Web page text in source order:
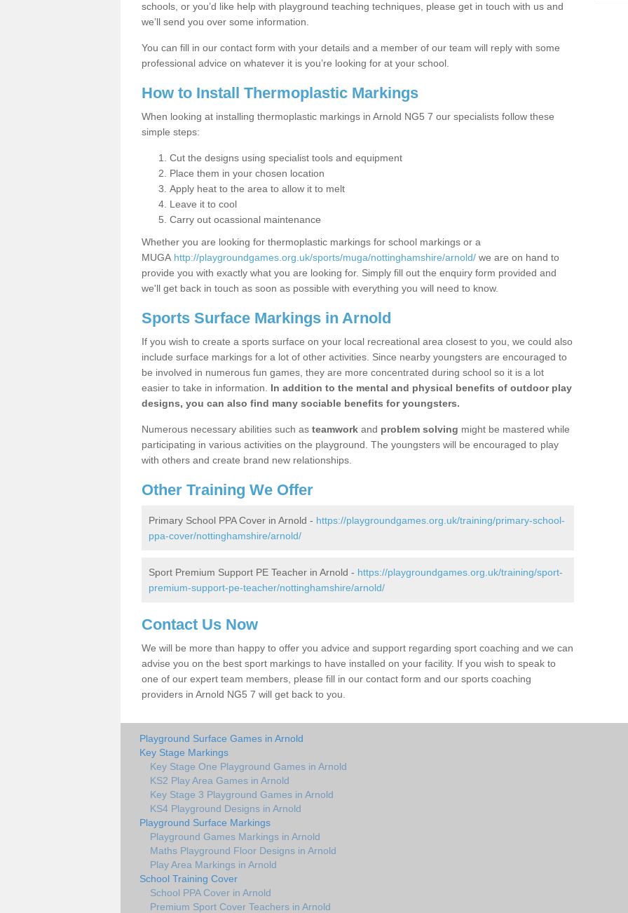
schools, or you’d like help with playground teaching techniques, please get in touch with us and
we’ll send you over some information.
You can fill in our contact form with your details and a member of our team will reply with some
professional advice on whatever it is you’re looking for at your school.
How to Install Thermoplastic Markings
When looking at installing thermoplastic markings in Arnold NG5 7 our specialists follow these
simple steps:
Cut the designs using specialist tools and equipment
Place them in your chosen location
Apply heat to the area to allow it to melt
Leave it to cool
Carry out ocassional maintenance
Whether you are looking for thermoplastic markings for school markings or a
MUGA http://playgroundgames.org.uk/sports/muga/nottinghamshire/arnold/ we are on hand to
provide you with exactly what you are looking for. Simply fill out the enquiry form provided and
we'll get back in touch as soon as possible with everything you will need to know.
Sports Surface Markings in Arnold
If you wish to create a sports surface on your local recreational area closest to you, we could also
include surface markings for a lot of other activities. Since nearby youngsters are encouraged to
be involved in numerous fun games, they are more concentrated during school so it is a lot
easier to take in information. In addition to the mental and physical benefits of outdoor play
designs, you can also find many sociable benefits for youngsters.
Numerous necessary abilities such as teamwork and problem solving might be mastered while
participating in various activities on the playground. The youngsters will be encouraged to play
with others and create brand new relationships.
Other Training We Offer
Primary School PPA Cover in Arnold - https://playgroundgames.org.uk/training/primary-school-
ppa-cover/nottinghamshire/arnold/
Sport Premium Support PE Teacher in Arnold - https://playgroundgames.org.uk/training/sport-
premium-support-pe-teacher/nottinghamshire/arnold/
Contact Us Now
We will be more than happy to offer you advice and support regarding sport coaching and we can
advise you on the best sport markings to have installed on your facility. If you wish to speak to
one of our expert team members, please fill in our contact form and our sports coaching
providers in Arnold NG5 7 will get back to you.
Playground Surface Games in Arnold
Key Stage Markings
Key Stage One Playground Games in Arnold
KS2 Play Area Games in Arnold
Key Stage 3 Playground Games in Arnold
KS4 Playground Designs in Arnold
Playground Surface Markings
Playground Games Markings in Arnold
Maths Playground Floor Designs in Arnold
Play Area Markings in Arnold
School Training Cover
School PPA Cover in Arnold
Premium Sport Cover Teachers in Arnold